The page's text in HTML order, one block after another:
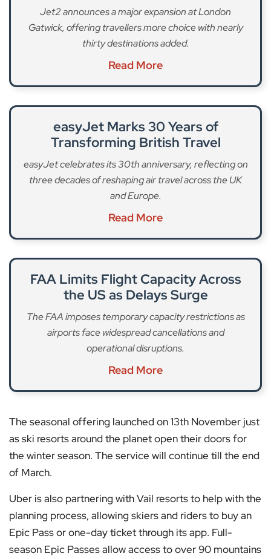
Jet2 announces a major expansion at London
Gatwick, offering travellers more choice with nearly
thirty destinations added.
Read More
easyJet Marks 30 Years of
Transforming British Travel
easyJet celebrates its 30th anniversary, reflecting on
three decades of reshaping air travel across the UK
and Europe.
Read More
FAA Limits Flight Capacity Across
the US as Delays Surge
The FAA imposes temporary capacity restrictions as
airports face widespread cancellations and
operational disruptions.
Read More
The seasonal offering launched on 13th November just
as ski resorts around the planet open their doors for
the winter season. The service will continue till the end
of March.
Uber is also partnering with Vail resorts to help with the
planning process, allowing skiers and riders to buy an
Epic Pass or one-day ticket through its app. Full-
season Epic Passes allow access to over 90 mountains